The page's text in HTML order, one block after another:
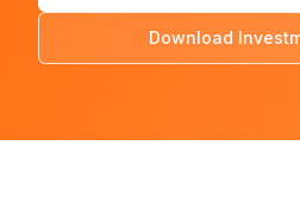
Download